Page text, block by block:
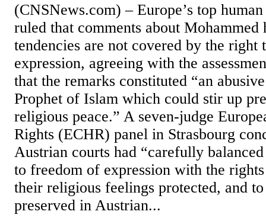
(CNSNews.com) – Europe’s top
ruled that comments about
tendencies are not covered by the right
expression, agreeing with the
that the remarks constituted “an
Prophet of Islam which could stir up
religious peace.” A seven-judge
Rights (ECHR) panel in Strasbourg
Austrian courts had “carefully
to freedom of expression with the
their religious feelings protected, and
preserved in Austrian...